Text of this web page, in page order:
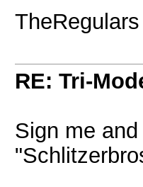
RE: Tri-
Sign me